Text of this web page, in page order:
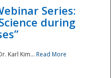
Series:
during
Karl Kim... Read More